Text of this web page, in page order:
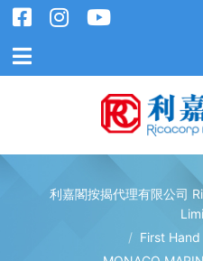
利嘉閣按揭代理有限公司
/ First